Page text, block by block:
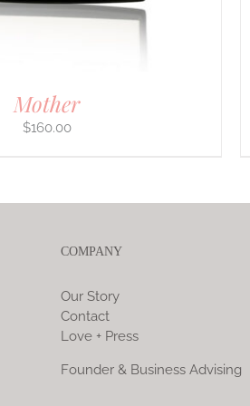
Mother
$160.00
ON
THE
PRODUCT
COMPANY
Our Story
Contact
Love + Press
Founder & Business Advising